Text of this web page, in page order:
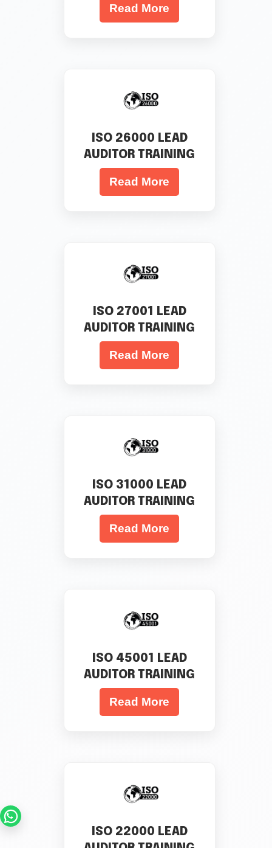
Read More
ISO 26000 LEAD
AUDITOR TRAINING
Read More
ISO 27001 LEAD
AUDITOR TRAINING
Read More
ISO 31000 LEAD
AUDITOR TRAINING
Read More
ISO 45001 LEAD
AUDITOR TRAINING
Read More
ISO 22000 LEAD